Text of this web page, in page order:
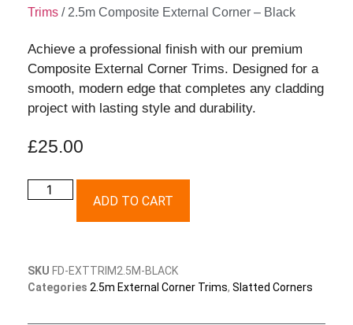
Trims / 2.5m Composite External Corner – Black
Achieve a professional finish with our premium
Composite External Corner Trims. Designed for a
smooth, modern edge that completes any cladding
project with lasting style and durability.
£25.00
ADD TO CART
SKU FD-EXTTRIM2.5M-BLACK
Categories 2.5m External Corner Trims, Slatted Corners